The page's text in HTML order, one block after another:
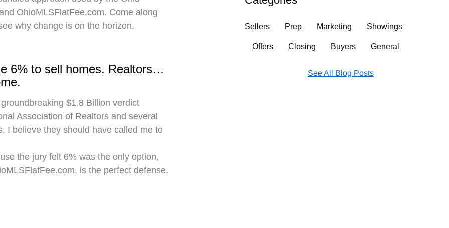
OhioMLSFlatFee.com. Come along
why change is on the horizon.
6% to sell homes. Realtors…
$1.8 Billion verdict
Association of Realtors and several
I believe they should have called me to
the jury felt 6% was the only option,
is the perfect defense.
k
a
m
Sellers Prep Marketing Showings
Offers Closing Buyers General
See All Blog Posts